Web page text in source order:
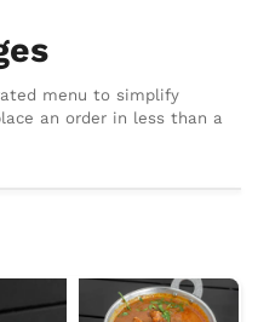
menu to simplify
an order in less than a